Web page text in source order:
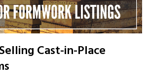
Cast-in-Place